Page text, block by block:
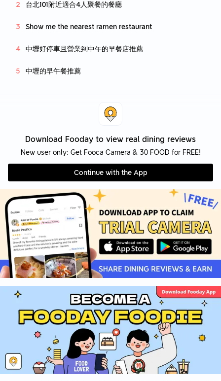
台北101附近適合4人聚餐的餐廳
Show me the nearest ramen restaurant
中壢好停車且營業到中午的早餐店推薦
中壢的早午餐推薦
Download Fooday to view real dining reviews
New user only: Get Fooca Camera & 30 FOOD for FREE!
Continue with the App